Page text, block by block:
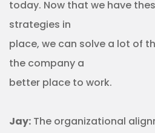
today. Now that we have
strategies in
place, we can solve a lot of
the company a
better place to work.
Jay: The organizational